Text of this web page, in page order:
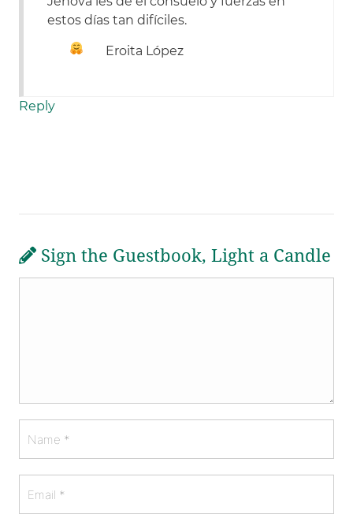
estos días tan difíciles.
Eroita López
Reply
Sign the Guestbook, Light a Candle